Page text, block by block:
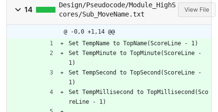
14
Design/Pseudocode/Module_HighS
cores/Sub_MoveName.txt
View File
@ -0,0 +1,14 @@
Set TempName to TopName(ScoreLine - 1)
Set TempMinute to TopMinute(ScoreLine -
1)
Set TempSecond to TopSecond(ScoreLine -
1)
Set TempMillisecond to TopMillisecond(Sco
reLine - 1)